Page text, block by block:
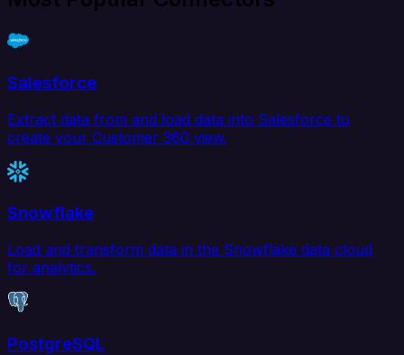
Salesforce
Extract data from and load data into Salesforce to
create your Customer 360 view.
Snowflake
Load and transform data in the Snowflake data cloud
for analytics.
PostgreSQL